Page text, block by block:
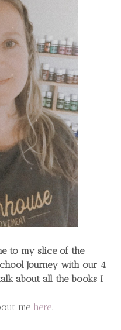
to my slice of the
Journey with our 4
about all the books I
me here